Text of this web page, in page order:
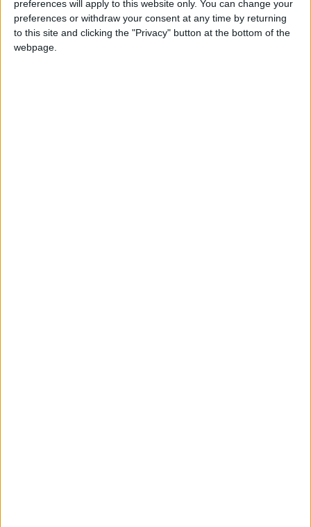
preferences will apply to this website only. You can change your
preferences or withdraw your consent at any time by returning
to this site and clicking the "Privacy" button at the bottom of the
webpage.
legislative developments will contribute to
advancing Jordan's international
classification.